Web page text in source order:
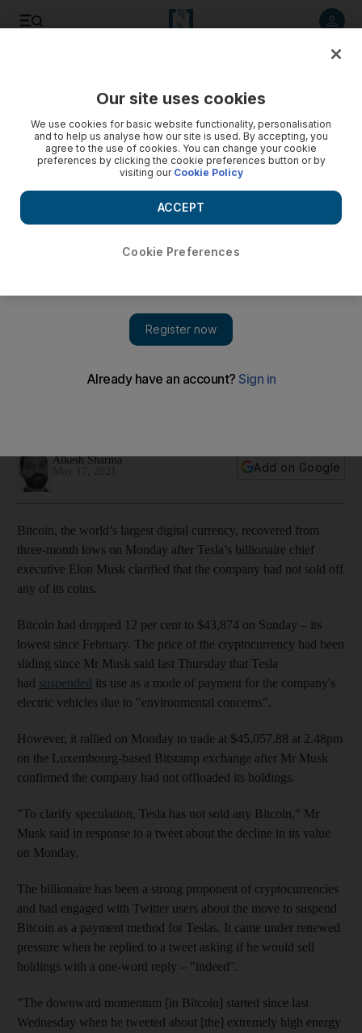
Alkesh Sharma
Add on Google
Bitcoin, the world’s largest digital currency, recovered from
three-month lows on Monday after Tesla’s billionaire chief
executive Elon Musk clarified that the company had not sold off
any of its coins.
Bitcoin had dropped 12 per cent to $43,874 on Sunday – its
lowest since February. The price of the cryptocurrency had been
sliding since Mr Musk said last Thursday that Tesla
had suspended its use as a mode of payment for the company's
electric vehicles due to "environmental concerns".
However, it rallied on Monday to trade at $45,057.88 at 2.48pm
on the Luxembourg-based Bitstamp exchange after Mr Musk
confirmed the company had not offloaded its holdings.
"To clarify speculation, Tesla has not sold any Bitcoin," Mr
Musk said in response to a tweet about the decline in its value
on Monday.
The billionaire has been a strong proponent of cryptocurrencies
and had engaged with Twitter users about the move to suspend
Bitcoin as a payment method for Teslas. It came under renewed
pressure when he replied to a tweet asking if he would sell
holdings with a one-word reply – "indeed".
"The downward momentum [in Bitcoin] started since last
Wednesday when he tweeted about [the] extremely high energy
Our site uses cookies
We use cookies for basic website functionality, personalisation
and to help us analyse how our site is used. By accepting, you
agree to the use of cookies. You can change your cookie
preferences by clicking the cookie preferences button or by
visiting our Cookie Policy
Cookie Preferences
ACCEPT